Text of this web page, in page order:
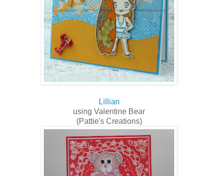
Lillian
using Valentine Bear
(Pattie's Creations)